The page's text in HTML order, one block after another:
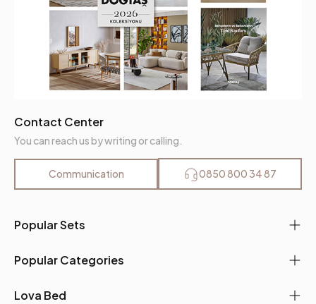
Popular Sets
Popular Categories
Lova Bed
Contact Center
You can reach us by writing or calling.
Communication 0850 800 34 87